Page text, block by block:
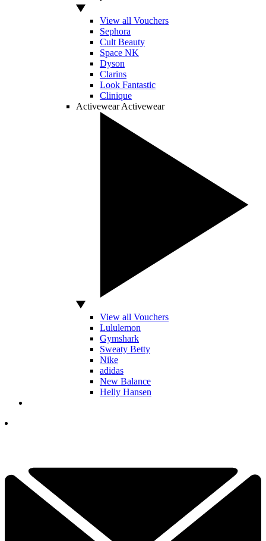
View all Vouchers
Sephora
Cult Beauty
Space NK
Dyson
Clarins
Look Fantastic
Clinique
Activewear Activewear
View all Vouchers
Lululemon
Gymshark
Sweaty Betty
Nike
adidas
New Balance
Helly Hansen